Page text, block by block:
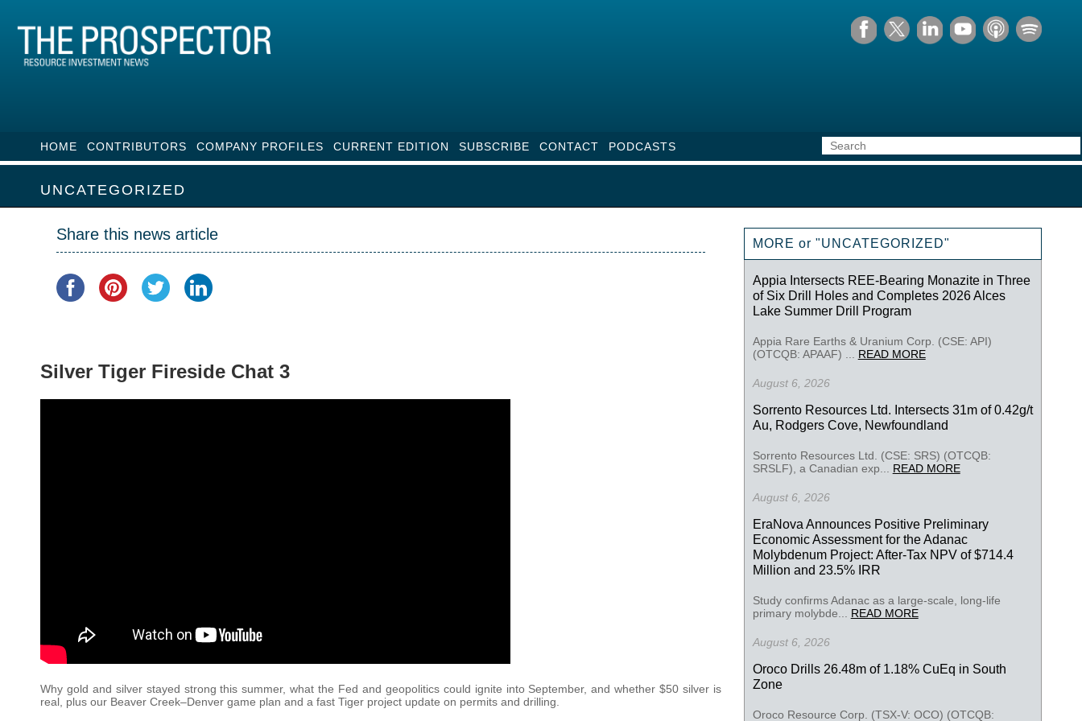
HOME CONTRIBUTORS COMPANY PROFILES CURRENT EDITION SUBSCRIBE CONTACT PODCASTS
UNCATEGORIZED
Share this news article
Silver Tiger Fireside Chat 3
Why gold and silver stayed strong this summer, what the Fed and geopolitics could ignite into September, and whether $50 silver is
real, plus our Beaver Creek–Denver game plan and a fast Tiger project update on permits and drilling.
MORE or "UNCATEGORIZED"
Appia Intersects REE-Bearing Monazite in Three
of Six Drill Holes and Completes 2026 Alces
Lake Summer Drill Program
Appia Rare Earths & Uranium Corp. (CSE: API)
(OTCQB: APAAF) ... READ MORE
August 6, 2026
Sorrento Resources Ltd. Intersects 31m of 0.42g/t
Au, Rodgers Cove, Newfoundland
Sorrento Resources Ltd. (CSE: SRS) (OTCQB:
SRSLF), a Canadian exp... READ MORE
August 6, 2026
EraNova Announces Positive Preliminary
Economic Assessment for the Adanac
Molybdenum Project: After-Tax NPV of $714.4
Million and 23.5% IRR
Study confirms Adanac as a large-scale, long-life
primary molybde... READ MORE
August 6, 2026
Oroco Drills 26.48m of 1.18% CuEq in South
Zone
Oroco Resource Corp. (TSX-V: OCO) (OTCQB: